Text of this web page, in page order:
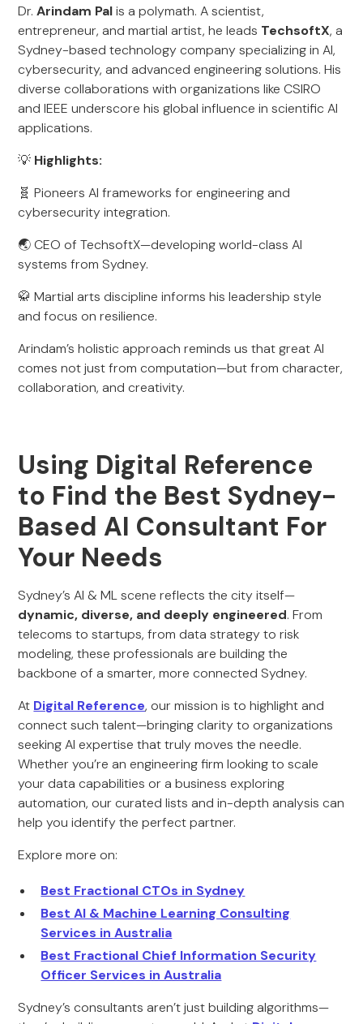
Dr.Arindam Palis a polymath. A scientist,
entrepreneur, and martial artist, he leads TechsoftX, a
Sydney-based technology company specializing in AI,
cybersecurity, and advanced engineering solutions. His
diverse collaborations with organizations like CSIRO
and IEEE underscore his global influence in scientific AI
applications.
💡 Highlights:
🧬 Pioneers AI frameworks for engineering and
cybersecurity integration.
🌏 CEO of TechsoftX—developing world-class AI
systems from Sydney.
🥋 Martial arts discipline informs his leadership style
and focus on resilience.
Arindam’s holistic approach reminds us that great AI
comes not just from computation—but from character,
collaboration, and creativity.
Using Digital Reference
to Find the Best Sydney-
Based AI Consultant For
Your Needs
Sydney’s AI & ML scene reflects the city itself—
dynamic, diverse, and deeply engineered. From
telecoms to startups, from data strategy to risk
modeling, these professionals are building the
backbone of a smarter, more connected Sydney.
At Digital Reference, our mission is to highlight and
connect such talent—bringing clarity to organizations
seeking AI expertise that truly moves the needle.
Whether you’re an engineering firm looking to scale
your data capabilities or a business exploring
automation, our curated lists and in-depth analysis can
help you identify the perfect partner.
Explore more on:
Best Fractional CTOs in Sydney
Best AI & Machine Learning Consulting
Services in Australia
Best Fractional Chief Information Security
Officer Services in Australia
Sydney’s consultants aren’t just building algorithms—